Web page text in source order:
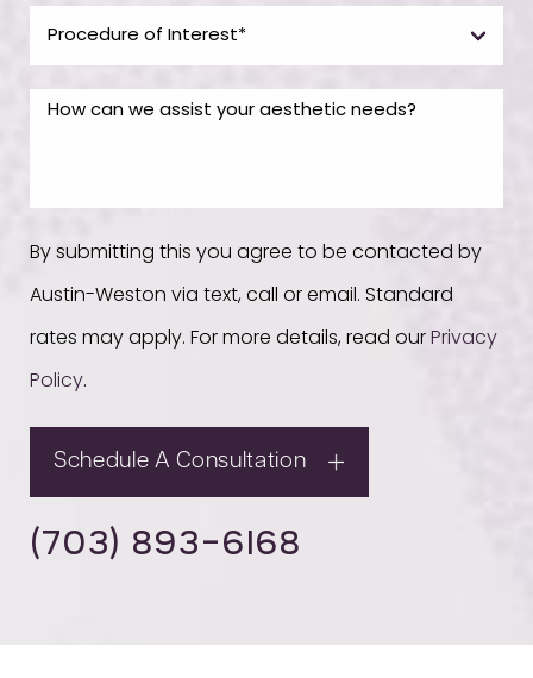
By submitting this you agree to be contacted by
Austin-Weston via text, call or email. Standard
rates may apply. For more details, read our Privacy
Policy.
Schedule A Consultation
(703) 893-6168